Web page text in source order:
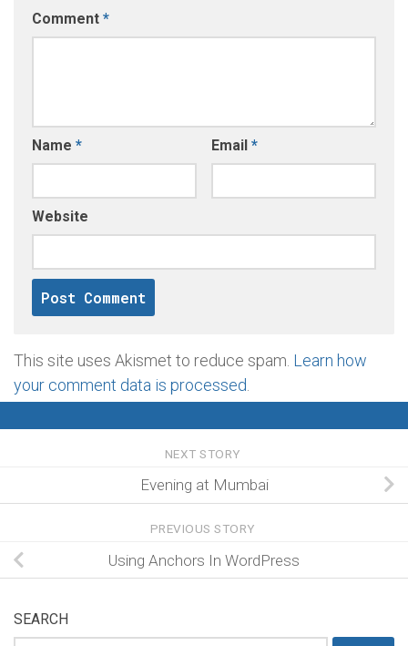
Comment *
Name * Email *
Website
This site uses Akismet to reduce spam. Learn how
your comment data is processed.
NEXT STORY
Evening at Mumbai
PREVIOUS STORY
Using Anchors In WordPress
SEARCH